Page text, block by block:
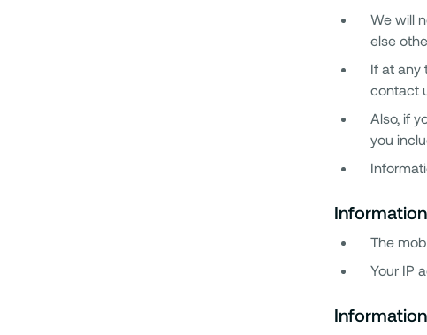
We will
else
If at any
contact
Also, if
you
The
Your IP